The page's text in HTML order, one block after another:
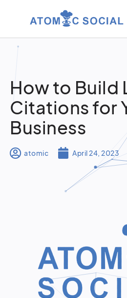
How to Build
Citations for
Business
atomic April 24, 2023